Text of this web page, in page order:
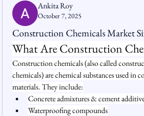
Ankita Roy
October 7, 2025
Construction Chemicals Market
What Are Construction
Construction chemicals (also called
chemicals) are chemical substances used
materials. They include:
Concrete admixtures & cement
Waterproofing compounds